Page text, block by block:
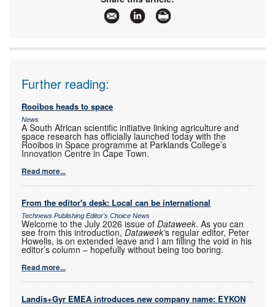
Further reading:
Rooibos heads to space
News
A South African scientific initiative linking agriculture and
space research has officially launched today with the
Rooibos in Space programme at Parklands College’s
Innovation Centre in Cape Town.
Read more...
From the editor's desk: Local can be international
Technews Publishing Editor's Choice News
Welcome to the July 2026 issue of Dataweek. As you can
see from this introduction, Dataweek’s regular editor, Peter
Howells, is on extended leave and I am filling the void in his
editor’s column – hopefully without being too boring.
Read more...
Landis+Gyr EMEA introduces new company name: EYKON